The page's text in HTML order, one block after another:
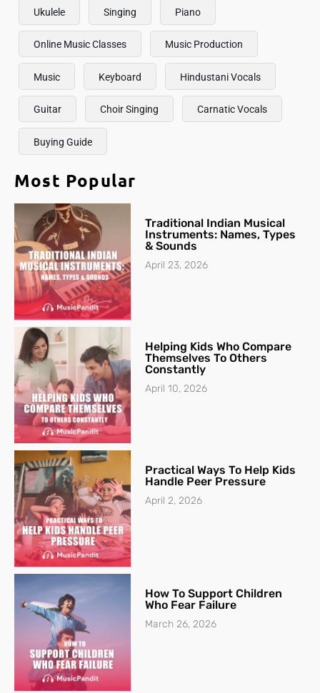
Ukulele Singing Piano
Online Music Classes Music Production
Music Keyboard Hindustani Vocals
Guitar Choir Singing Carnatic Vocals
Buying Guide
Most Popular
Traditional Indian Musical
Instruments: Names, Types
& Sounds
April 23, 2026
Helping Kids Who Compare
Themselves To Others
Constantly
April 10, 2026
Practical Ways To Help Kids
Handle Peer Pressure
April 2, 2026
How To Support Children
Who Fear Failure
March 26, 2026